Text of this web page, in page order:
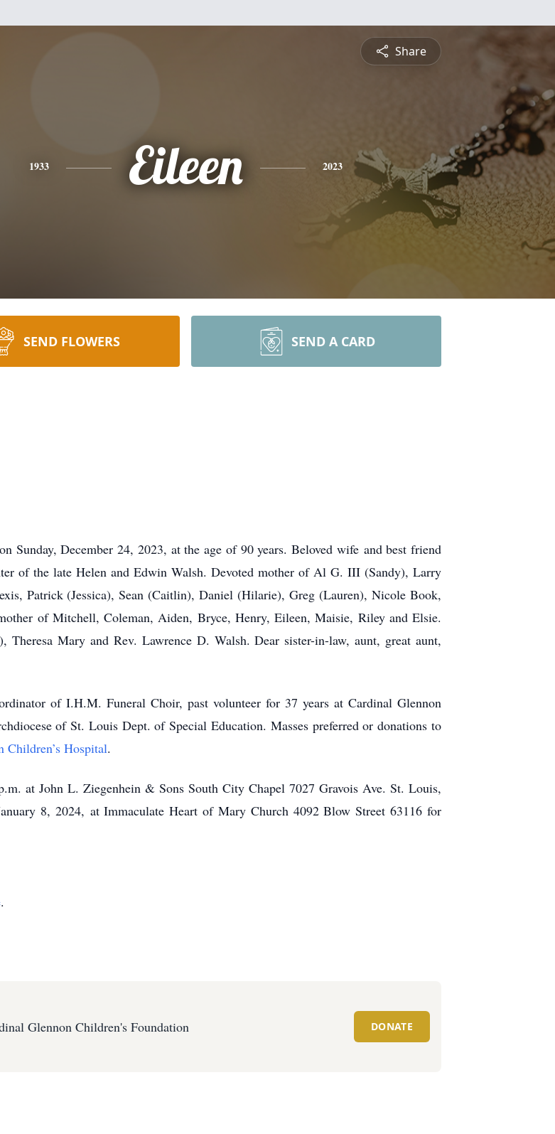
Share
1933 Eileen 2023
SEND FLOWERS SEND A CARD
Sunday, December 24, 2023, at the age of 90 years. Beloved wife and best friend
of the late Helen and Edwin Walsh. Devoted mother of Al G. III (Sandy), Larry
Patrick (Jessica), Sean (Caitlin), Daniel (Hilarie), Greg (Lauren), Nicole Book,
of Mitchell, Coleman, Aiden, Bryce, Henry, Eileen, Maisie, Riley and Elsie.
Mary and Rev. Lawrence D. Walsh. Dear sister-in-law, aunt, great aunt,
of I.H.M. Funeral Choir, past volunteer for 37 years at Cardinal Glennon
of St. Louis Dept. of Special Education. Masses preferred or donations to
Children’s Hospital.
at John L. Ziegenhein & Sons South City Chapel 7027 Gravois Ave. St. Louis,
8, 2024, at Immaculate Heart of Mary Church 4092 Blow Street 63116 for
.
Glennon Children's Foundation DONATE